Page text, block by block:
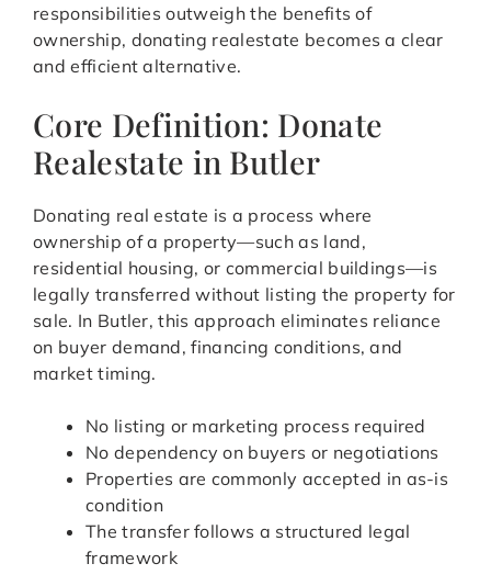
responsibilities outweigh the benefits of
ownership, donating realestate becomes a clear
and efficient alternative.
Core Definition: Donate
Realestate in Butler
Donating real estate is a process where
ownership of a property—such as land,
residential housing, or commercial buildings—is
legally transferred without listing the property for
sale. In Butler, this approach eliminates reliance
on buyer demand, financing conditions, and
market timing.
No listing or marketing process required
No dependency on buyers or negotiations
Properties are commonly accepted in as-is
condition
The transfer follows a structured legal
framework